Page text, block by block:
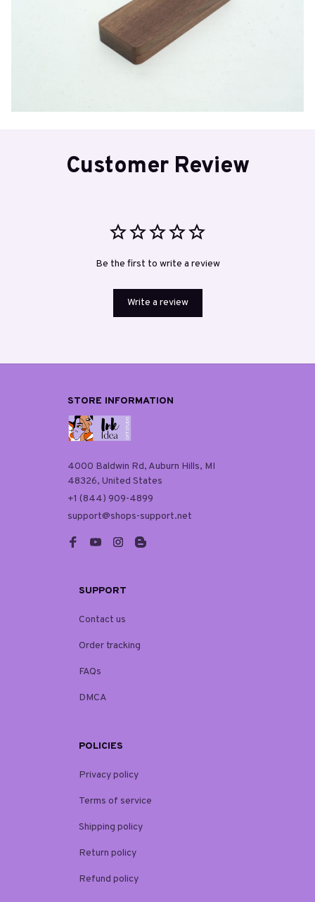
Customer Review
Be the first to write a review
Write a review
STORE INFORMATION
4000 Baldwin Rd, Auburn Hills, MI
48326, United States
+1 (844) 909-4899
support@shops-support.net
SUPPORT
Contact us
Order tracking
FAQs
DMCA
POLICIES
Privacy policy
Terms of service
Shipping policy
Return policy
Refund policy